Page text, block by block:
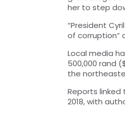
her to step
“President
of corruption”
Local media
500,000 rand
the
Reports linked
2018, with